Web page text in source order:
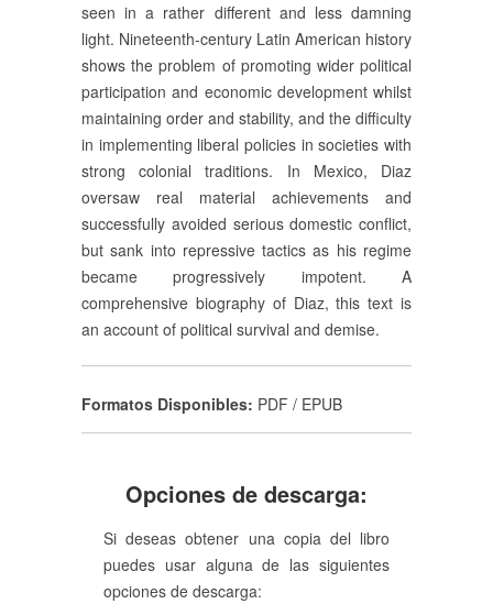
seen in a rather different and less damning
light. Nineteenth-century Latin American history
shows the problem of promoting wider political
participation and economic development whilst
maintaining order and stability, and the difficulty
in implementing liberal policies in societies with
strong colonial traditions. In Mexico, Diaz
oversaw real material achievements and
successfully avoided serious domestic conflict,
but sank into repressive tactics as his regime
became progressively impotent. A
comprehensive biography of Diaz, this text is
an account of political survival and demise.
Formatos Disponibles: PDF / EPUB
Opciones de descarga:
Si deseas obtener una copia del libro
puedes usar alguna de las siguientes
opciones de descarga: